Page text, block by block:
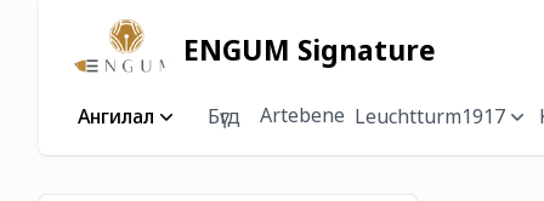
ENGUM Signature
Ангилал Бүгд Artebene Leuchtturm1917